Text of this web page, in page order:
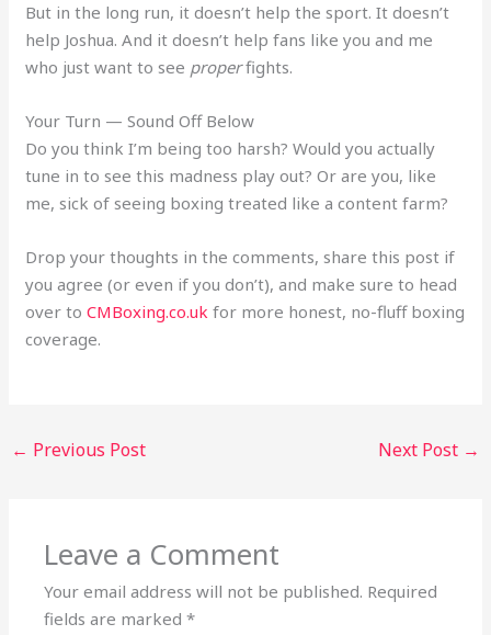
But in the long run, it doesn’t help the sport. It doesn’t
help Joshua. And it doesn’t help fans like you and me
who just want to see properfights.
Your Turn — Sound Off Below
Do you think I’m being too harsh? Would you actually
tune in to see this madness play out? Or are you, like
me, sick of seeing boxing treated like a content farm?
Drop your thoughts in the comments, share this post if
you agree (or even if you don’t), and make sure to head
over toCMBoxing.co.uk for more honest, no-fluff boxing
coverage.
← Previous Post Next Post →
Leave a Comment
Your email address will not be published. Required
fields are marked*